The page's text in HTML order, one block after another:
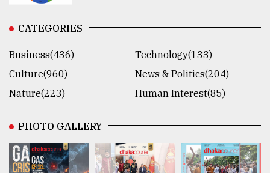
CATEGORIES
Business(436)
Technology(133)
Culture(960)
News & Politics(204)
Nature(223)
Human Interest(85)
PHOTO GALLERY